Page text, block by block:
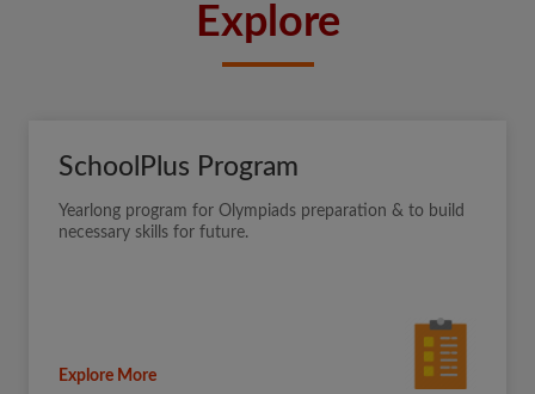
Explore
SchoolPlus Program
Yearlong program for Olympiads preparation & to build
necessary skills for future.
Explore More